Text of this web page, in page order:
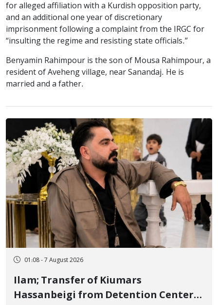
for alleged affiliation with a Kurdish opposition party,
and an additional one year of discretionary
imprisonment following a complaint from the IRGC for
“insulting the regime and resisting state officials.”
Benyamin Rahimpour is the son of Mousa Rahimpour, a
resident of Aveheng village, near Sanandaj. He is
married and a father.
01:08 - 7 August 2026
Ilam; Transfer of Kiumars
Hassanbeigi from Detention Center